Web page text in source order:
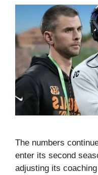
The numbers
enter its second
adjusting its